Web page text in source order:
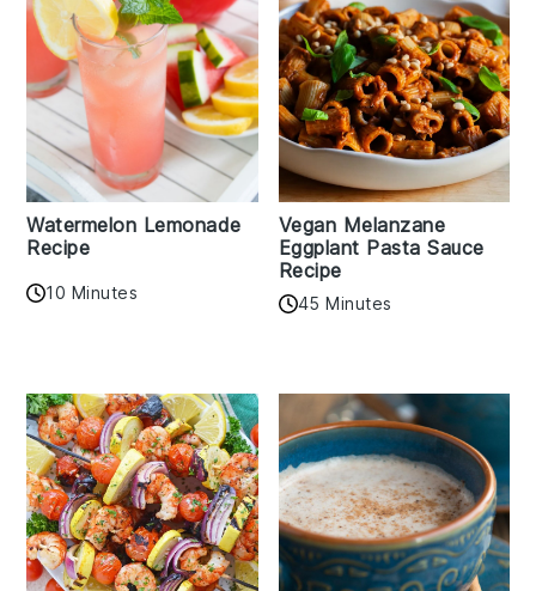
Watermelon Lemonade
Recipe
10 Minutes
Vegan Melanzane
Eggplant Pasta Sauce
Recipe
45 Minutes